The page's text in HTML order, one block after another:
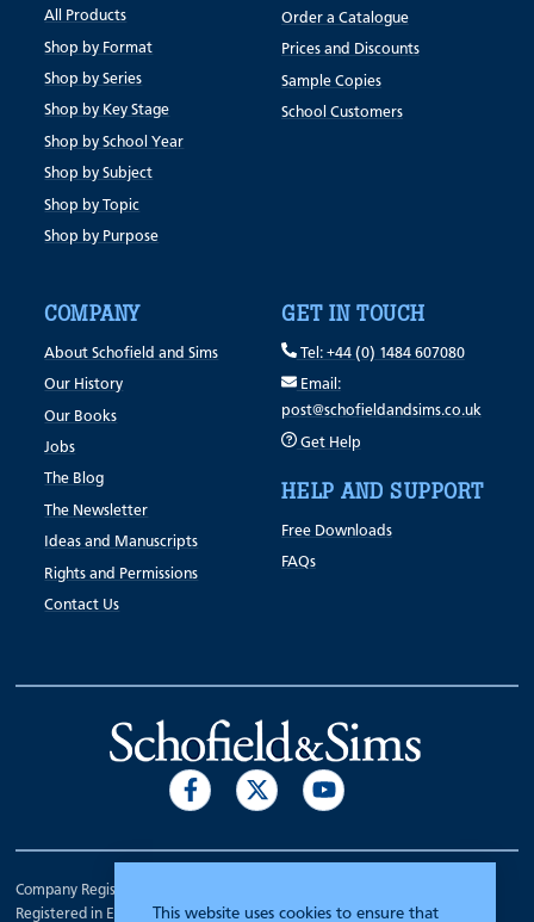
This website uses cookies to ensure that
All Products
Shop by Format
Shop by Series
Shop by Key Stage
Shop by School Year
Shop by Subject
Shop by Topic
Shop by Purpose
Order a Catalogue
Prices and Discounts
Sample Copies
School Customers
COMPANY
About Schofield and Sims
Our History
Our Books
Jobs
The Blog
The Newsletter
Ideas and Manuscripts
Rights and Permissions
Contact Us
GET IN TOUCH
Tel: +44 (0) 1484 607080
Email:
post@schofieldandsims.co.uk
Get Help
HELP AND SUPPORT
Free Downloads
FAQs
Company Registration Number 00070903.
Registered in England.